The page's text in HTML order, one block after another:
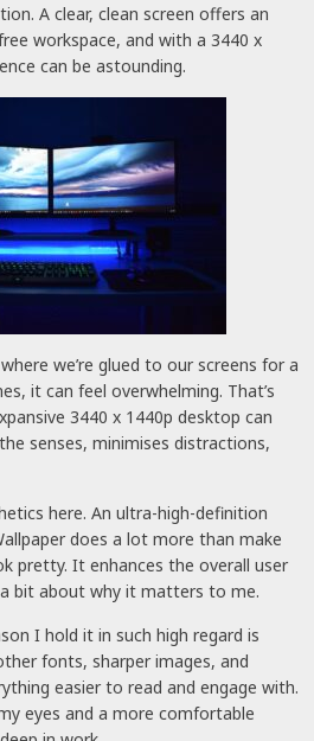
A clear, clean screen offers an
workspace, and with a 3440 x
can be astounding.
we’re glued to our screens for a
it can feel overwhelming. That’s
3440 x 1440p desktop can
senses, minimises distractions,
here. An ultra-high-definition
does a lot more than make
pretty. It enhances the overall user
a bit about why it matters to me.
I hold it in such high regard is
fonts, sharper images, and
easier to read and engage with.
eyes and a more comfortable